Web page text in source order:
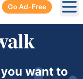
Go Ad-Free
want to